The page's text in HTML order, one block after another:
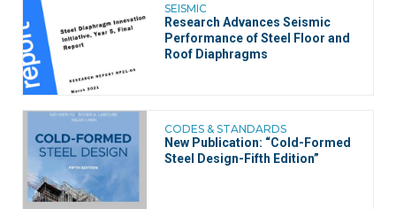
SEISMIC
Research Advances Seismic
Performance of Steel Floor and
Roof Diaphragms
CODES & STANDARDS
New Publication: “Cold-Formed
Steel Design-Fifth Edition”